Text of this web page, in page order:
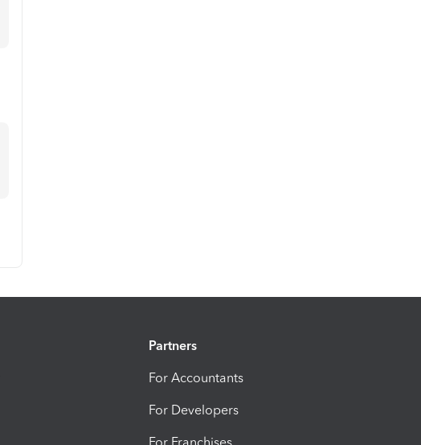
Partners
For Accountants
For Developers
For Franchises